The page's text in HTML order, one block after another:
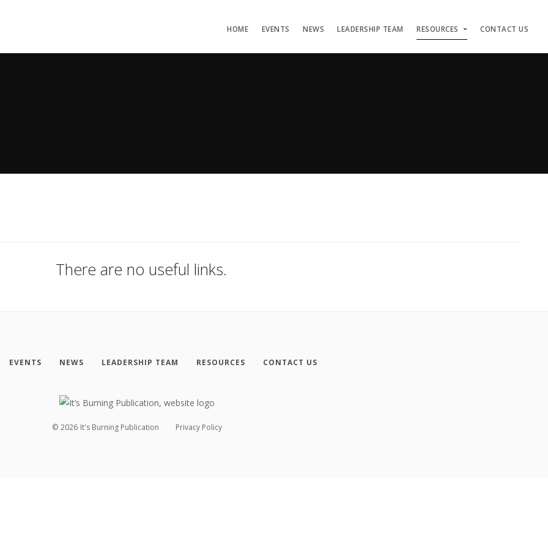
HOME EVENTS NEWS LEADERSHIP TEAM RESOURCES CONTACT US
There are no useful links.
EVENTS NEWS LEADERSHIP TEAM RESOURCES CONTACT US
© 2026 It's Burning Publication Privacy Policy